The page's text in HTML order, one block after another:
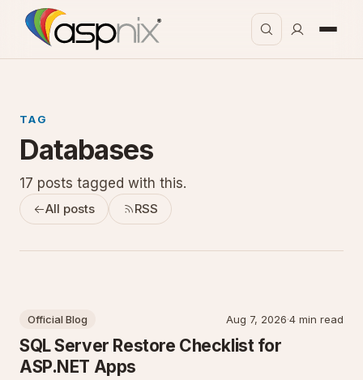
TAG
Databases
17 posts tagged with this.
All posts RSS
Official Blog Aug 7, 2026·4 min read
SQL Server Restore Checklist for
ASP.NET Apps